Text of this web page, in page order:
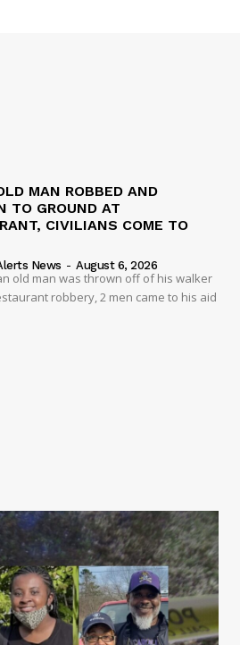
MAN ROBBED AND
TO GROUND AT
CIVILIANS COME TO
News - August 6, 2026
old man was thrown off of his walker
robbery, 2 men came to his aid